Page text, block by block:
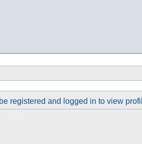
registered and logged in to view